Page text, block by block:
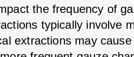
the frequency of
typically involve
extractions may